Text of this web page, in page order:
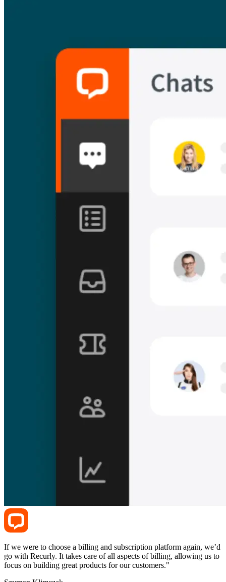
If we were to choose a billing and subscription platform again, we’d
go with Recurly. It takes care of all aspects of billing, allowing us to
focus on building great products for our customers."